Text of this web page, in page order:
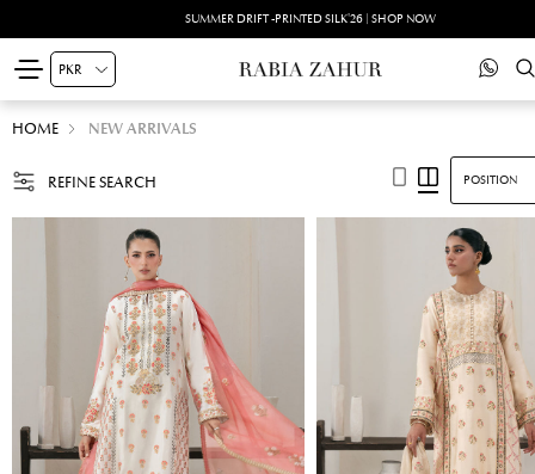
SUMMER DRIFT -PRINTED SILK'26 | SHOP NOW
HOME NEW ARRIVALS
REFINE SEARCH